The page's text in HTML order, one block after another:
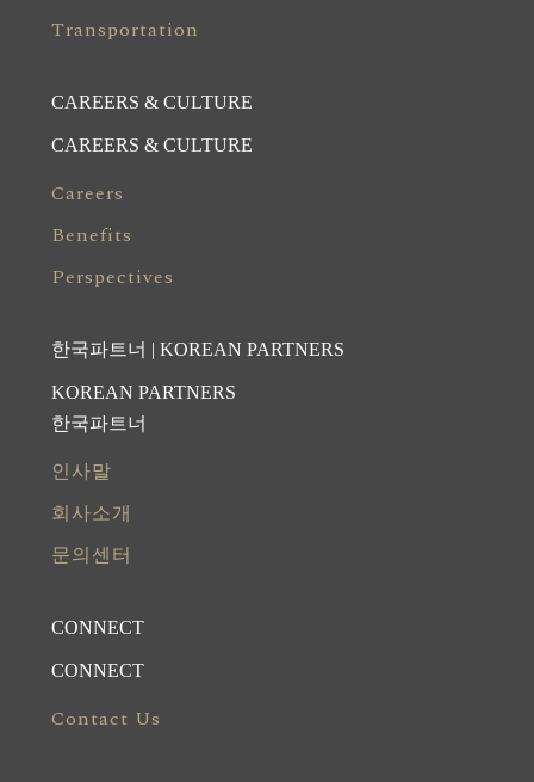
Transportation
CAREERS & CULTURE
CAREERS & CULTURE
Careers
Benefits
Perspectives
한국파트너 | KOREAN PARTNERS
KOREAN PARTNERS
한국파트너
인사말
회사소개
문의센터
CONNECT
CONNECT
Contact Us